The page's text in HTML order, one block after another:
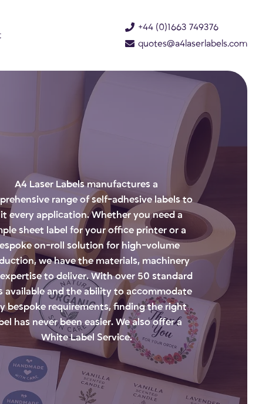
+44 (0)1663 749376
quotes@a4laserlabels.com
A4 Laser Labels manufactures a
range of self-adhesive labels to
every application. Whether you need a
sheet label for your office printer or a
on-roll solution for high-volume
we have the materials, machinery
to deliver. With over 50 standard
available and the ability to accommodate
bespoke requirements, finding the right
has never been easier. We also offer a
White Label Service.